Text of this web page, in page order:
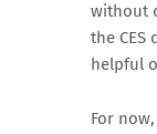
without
the
helpful
For